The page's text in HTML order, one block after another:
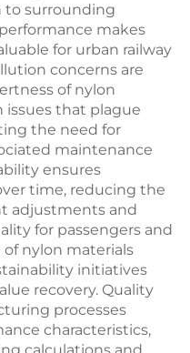
to surrounding
makes
for urban railway
concerns are
of nylon
issues that plague
the need for
maintenance
ensures
time, reducing the
adjustments and
for passengers and
of nylon materials
initiatives
recovery. Quality
processes
characteristics,